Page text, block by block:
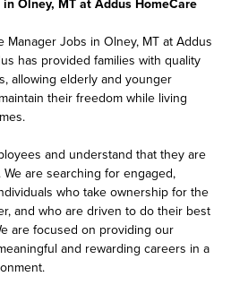
Olney, MT at Addus HomeCare
Jobs in Olney, MT at Addus
has provided families with quality
allowing elderly and younger
their freedom while living
and understand that they are
are searching for engaged,
who take ownership for the
and who are driven to do their best
are focused on providing our
and rewarding careers in a